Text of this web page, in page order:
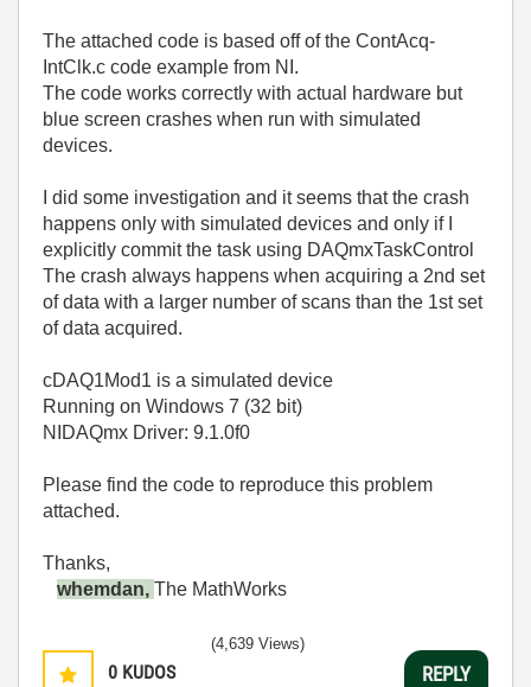
The attached code is based off of the ContAcq-
IntClk.c code example from NI.
The code works correctly with actual hardware but
blue screen crashes when run with simulated
devices.
I did some investigation and it seems that the crash
happens only with simulated devices and only if I
explicitly commit the task using DAQmxTaskControl
The crash always happens when acquiring a 2nd set
of data with a larger number of scans than the 1st set
of data acquired.
cDAQ1Mod1 is a simulated device
Running on Windows 7 (32 bit)
NIDAQmx Driver: 9.1.0f0
Please find the code to reproduce this problem
attached.
Thanks,
whemdan, The MathWorks
0 KUDOS
(4,639 Views)
REPLY